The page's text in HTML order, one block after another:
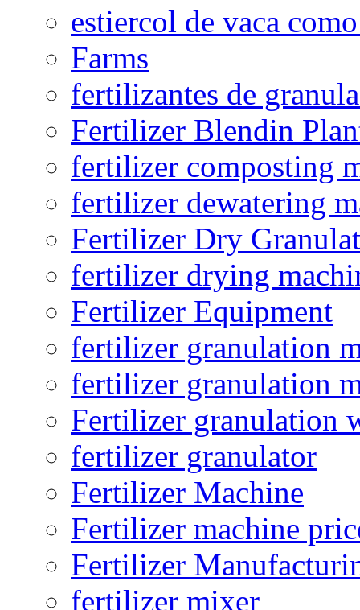
estiercol de vaca
Farms
fertilizantes de
Fertilizer Blendin
fertilizer composting
fertilizer dewatering
Fertilizer Dry
fertilizer drying
Fertilizer Equipment
fertilizer granulation
fertilizer granulation
Fertilizer granulation
fertilizer granulator
Fertilizer Machine
Fertilizer machine
Fertilizer
fertilizer mixer